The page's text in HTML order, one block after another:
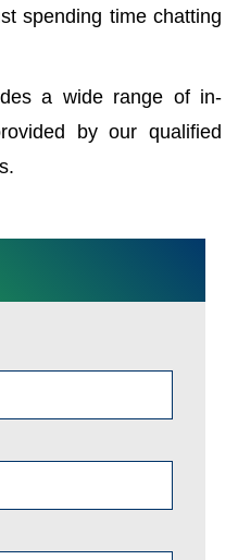
spending time chatting
a wide range of in-
by our qualified